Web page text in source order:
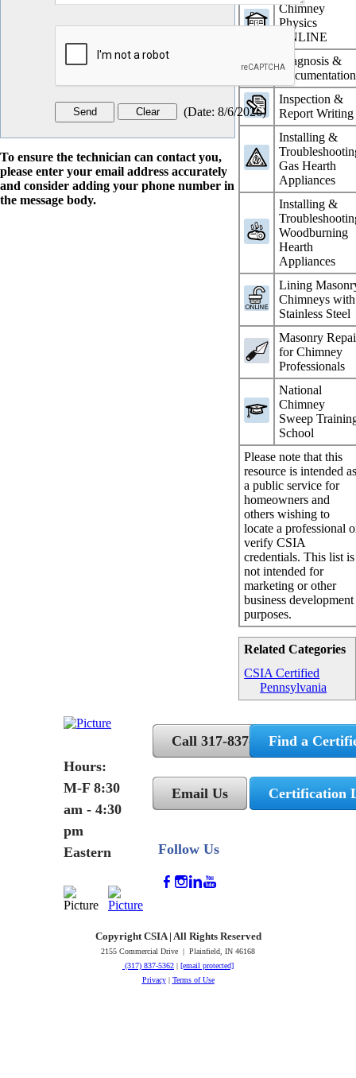
Chimney
Physics
ONLINE
Diagnosis &
Documentation
Inspection &
Report Writing
Installing &
Gas Hearth
Appliances
Installing &
Woodburning
Hearth
Appliances
Lining
Chimneys with
Stainless Steel
Masonry
for Chimney
Professionals
National
Chimney
Sweep
School
Please note that this
resource is intended
a public service for
homeowners and
others wishing to
locate a professional
verify CSIA
credentials. This list is
not intended for
marketing or other
business development
purposes.
Related Categories
CSIA Certified
Pennsylvania
(Date: 8/6/2026)
To ensure the technician can contact you,
please enter your email address accurately
and consider adding your phone number in
the message body.
Hours:
M-F 8:30
am - 4:30
pm
Eastern
Call 317-837-5362
Email Us
Follow Us
Find a
Certification
Copyright CSIA | All Rights Reserved
2155 Commercial Drive | Plainfield, IN 46168
(317) 837-5362 | [email protected]
Privacy| Terms of Use